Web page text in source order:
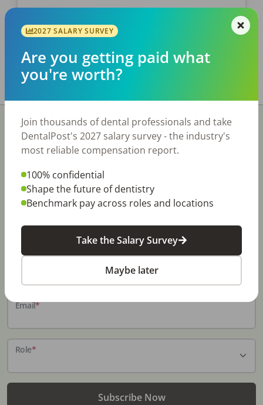
Kimberly Augustus, RDH
PostedJuly 06, 2023
Stay In-The-Know
Don't miss exclusive offers, free career & hiring
including DentalPost's annual Dental Salary Report.
Name
Email*
Role*
Subscribe Now
2027 SALARY SURVEY
Are you getting paid what
you're worth?
Join thousands of dental professionals and take
DentalPost's 2027 salary survey - the industry's
most reliable compensation report.
100% confidential
Shape the future of dentistry
Benchmark pay across roles and locations
Take the Salary Survey
Maybe later